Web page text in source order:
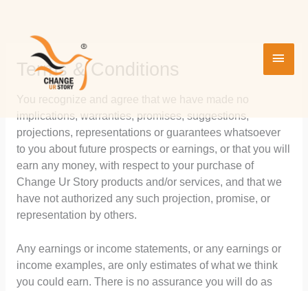
content
Terms & Conditions
You recognize and agree that we have made no
implications, warranties, promises, suggestions,
projections, representations or guarantees whatsoever
to you about future prospects or earnings, or that you will
earn any money, with respect to your purchase of
Change Ur Story products and/or services, and that we
have not authorized any such projection, promise, or
representation by others.
Any earnings or income statements, or any earnings or
income examples, are only estimates of what we think
you could earn. There is no assurance you will do as